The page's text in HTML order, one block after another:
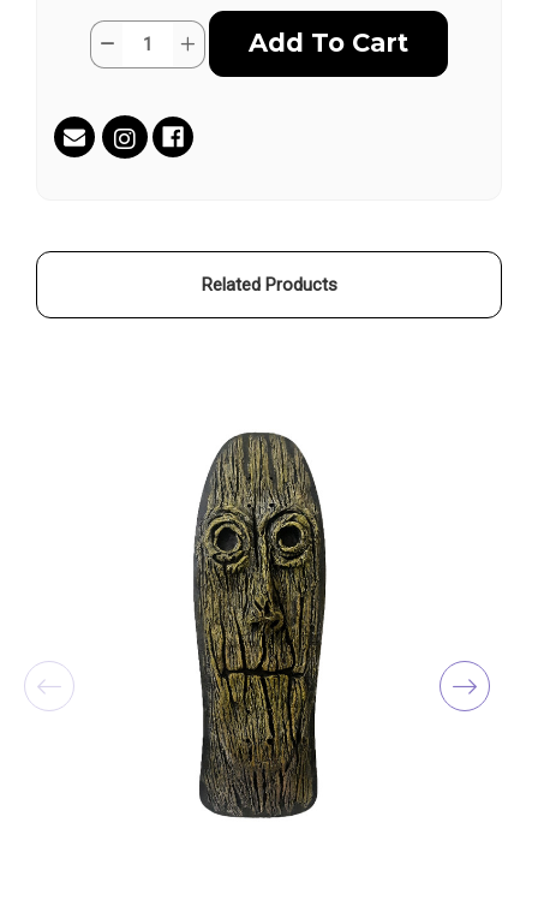
Current
Stock:
Quantity:
Decrease
Quantity
SKATEBOARD
by
Gregory
Clewlow
Increase
Quantity
by
Gregory
Clewlow
Related Products